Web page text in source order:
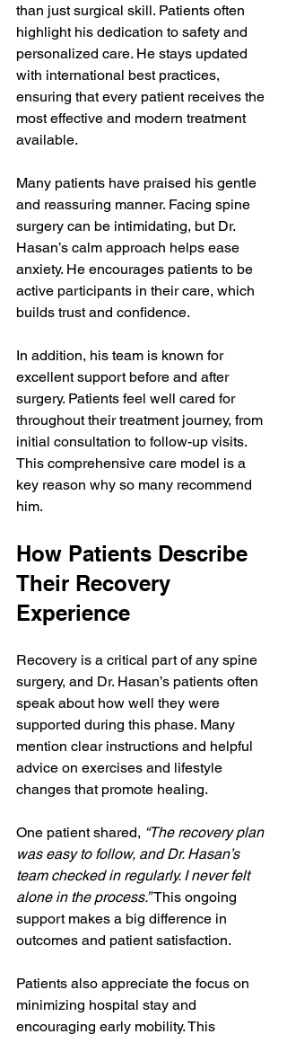
than just surgical skill. Patients often
highlight his dedication to safety and
personalized care. He stays updated
with international best practices,
ensuring that every patient receives the
most effective and modern treatment
available.
Many patients have praised his gentle
and reassuring manner. Facing spine
surgery can be intimidating, but Dr.
Hasan’s calm approach helps ease
anxiety. He encourages patients to be
active participants in their care, which
builds trust and confidence.
In addition, his team is known for
excellent support before and after
surgery. Patients feel well cared for
throughout their treatment journey, from
initial consultation to follow-up visits.
This comprehensive care model is a
key reason why so many recommend
him.
How Patients Describe
Their Recovery
Experience
Recovery is a critical part of any spine
surgery, and Dr. Hasan’s patients often
speak about how well they were
supported during this phase. Many
mention clear instructions and helpful
advice on exercises and lifestyle
changes that promote healing.
One patient shared, “The recovery plan
was easy to follow, and Dr. Hasan’s
team checked in regularly. I never felt
alone in the process.” This ongoing
support makes a big difference in
outcomes and patient satisfaction.
Patients also appreciate the focus on
minimizing hospital stay and
encouraging early mobility. This